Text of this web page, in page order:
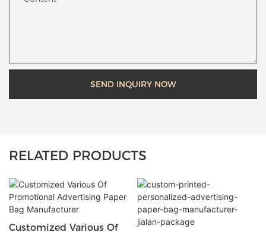
SEND INQUIRY NOW
RELATED PRODUCTS
Customized Various Of